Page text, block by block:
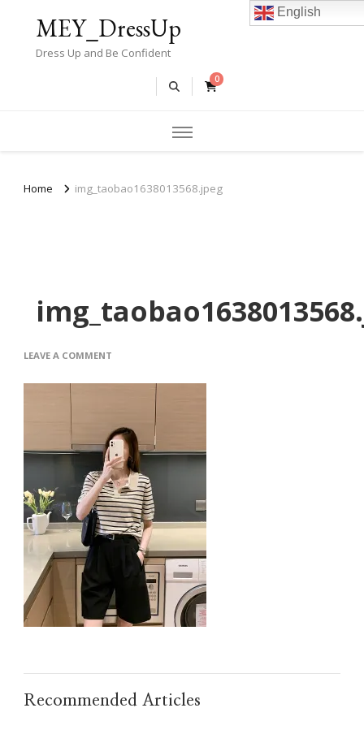
MEY_DressUp
Dress Up and Be Confident
0
Home img_taobao1638013568.jpeg
LEAVE A COMMENT
Recommended Articles
English